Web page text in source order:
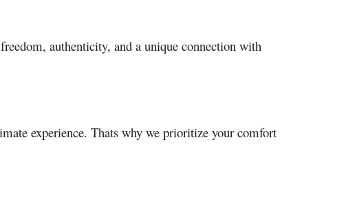
authenticity, and a unique connection with
experience. Thats why we prioritize your comfort